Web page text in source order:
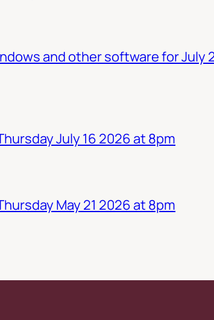
and other software for July
July 16 2026 at 8pm
May 21 2026 at 8pm